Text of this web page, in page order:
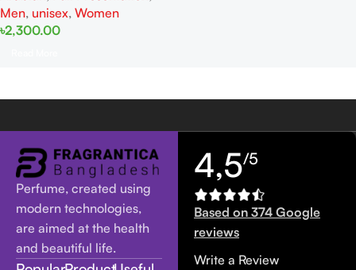
Men, unisex, Women
৳2,300.00
Perfume, created using
modern technologies,
are aimed at the health
and beautiful life.
4,5/5
Based on 374 Google
reviews
Write a Review